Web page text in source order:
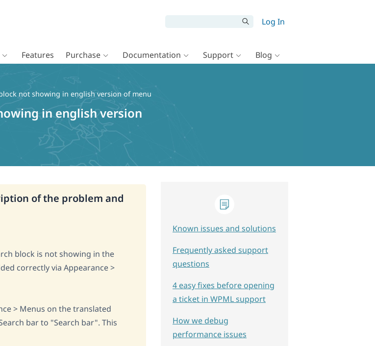
Log In
Features Purchase Documentation Support Blog
not showing in english version of menu
in english version
of the problem and
block is not showing in the
correctly via Appearance >
> Menus on the translated
bar to "Search bar". This
Known issues and solutions
Frequently asked support
questions
4 easy fixes before opening
a ticket in WPML support
How we debug
performance issues